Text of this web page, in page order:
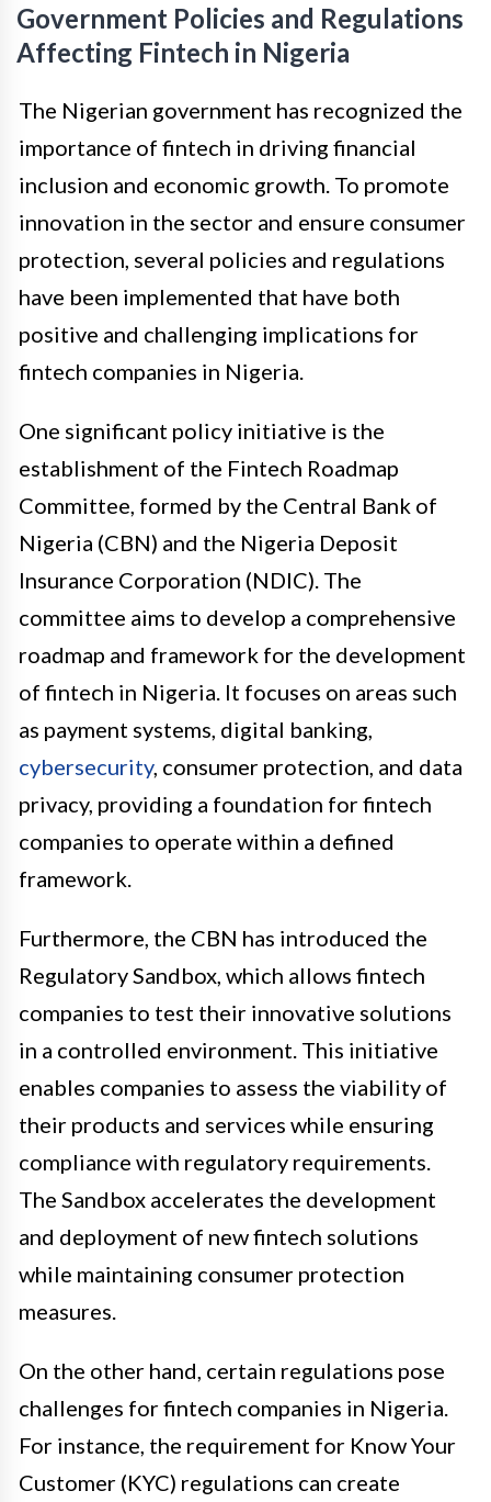
Government Policies and Regulations
Affecting Fintech in Nigeria
The Nigerian government has recognized the
importance of fintech in driving financial
inclusion and economic growth. To promote
innovation in the sector and ensure consumer
protection, several policies and regulations
have been implemented that have both
positive and challenging implications for
fintech companies in Nigeria.
One significant policy initiative is the
establishment of the Fintech Roadmap
Committee, formed by the Central Bank of
Nigeria (CBN) and the Nigeria Deposit
Insurance Corporation (NDIC). The
committee aims to develop a comprehensive
roadmap and framework for the development
of fintech in Nigeria. It focuses on areas such
as payment systems, digital banking,
cybersecurity, consumer protection, and data
privacy, providing a foundation for fintech
companies to operate within a defined
framework.
Furthermore, the CBN has introduced the
Regulatory Sandbox, which allows fintech
companies to test their innovative solutions
in a controlled environment. This initiative
enables companies to assess the viability of
their products and services while ensuring
compliance with regulatory requirements.
The Sandbox accelerates the development
and deployment of new fintech solutions
while maintaining consumer protection
measures.
On the other hand, certain regulations pose
challenges for fintech companies in Nigeria.
For instance, the requirement for Know Your
Customer (KYC) regulations can create